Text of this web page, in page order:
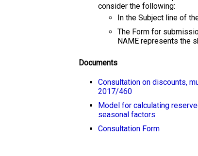
consider the following:
In the Subject line of
The Form for
NAME represents the
Documents
Consultation on discounts,
2017/460
Model for calculating
seasonal factors
Consultation Form